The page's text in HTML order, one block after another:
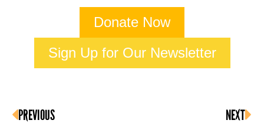
Donate Now
Sign Up for Our Newsletter
PREVIOUS NEXT